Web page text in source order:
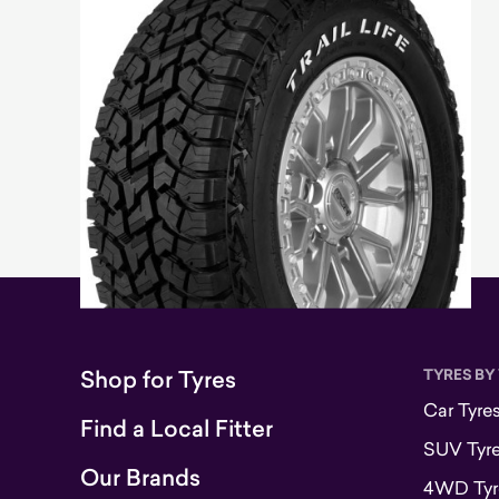
Shop for Tyres
Find a Local Fitter
Our Brands
TYRES
Car
SUV
4WD